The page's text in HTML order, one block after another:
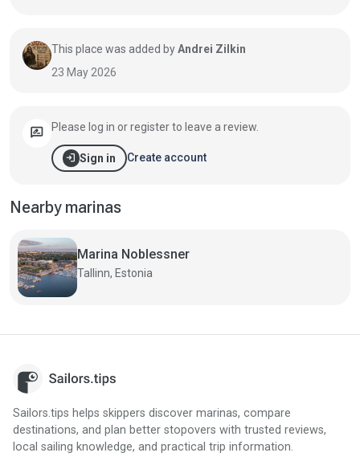
This place was added byAndrei Zilkin
23 May 2026
rate_review Please log in or register to leave a review.
login Sign in Create account
Nearby marinas
Marina Noblessner
Tallinn, Estonia
Sailors.tips helps skippers discover marinas, compare
destinations, and plan better stopovers with trusted reviews,
local sailing knowledge, and practical trip information.